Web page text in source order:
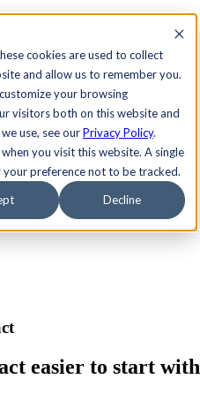
cookies are used to collect
and allow us to remember you.
your browsing
visitors both on this website and
use, see ourPrivacy Policy.
you visit this website. A single
preference not to be tracked.
Decline
easier to start with